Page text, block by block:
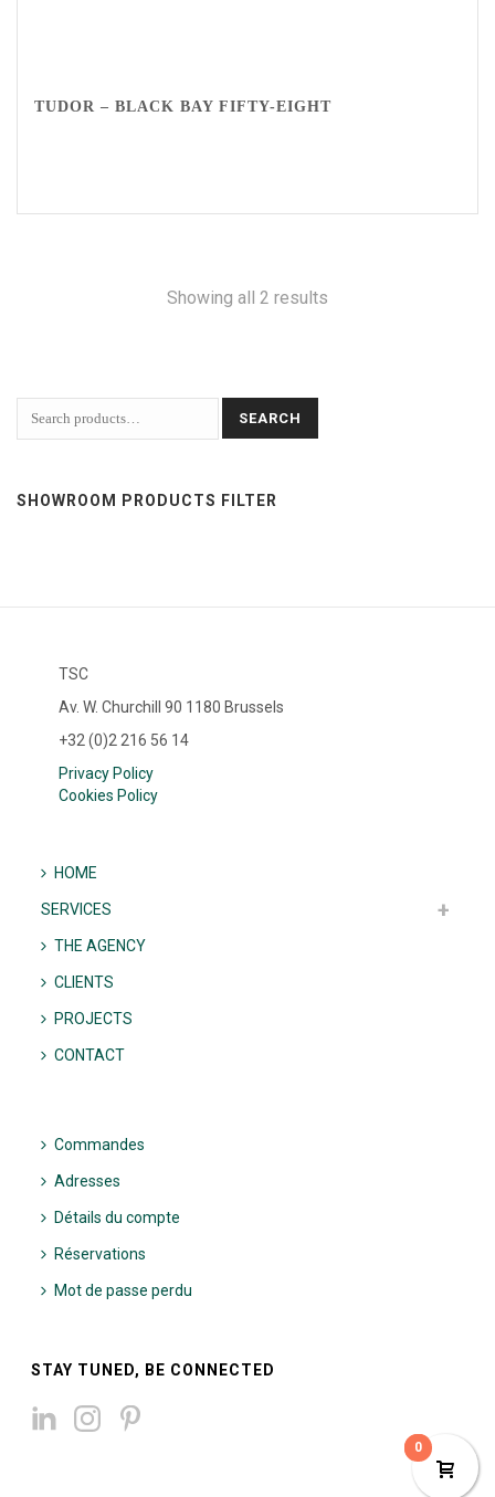
TUDOR – BLACK BAY FIFTY-EIGHT
Showing all 2 results
SEARCH
SHOWROOM PRODUCTS FILTER
TSC
Av. W. Churchill 90 1180 Brussels
+32 (0)2 216 56 14
Privacy Policy
Cookies Policy
HOME
SERVICES
THE AGENCY
CLIENTS
PROJECTS
CONTACT
Commandes
Adresses
Détails du compte
Réservations
Mot de passe perdu
STAY TUNED, BE CONNECTED
0
0